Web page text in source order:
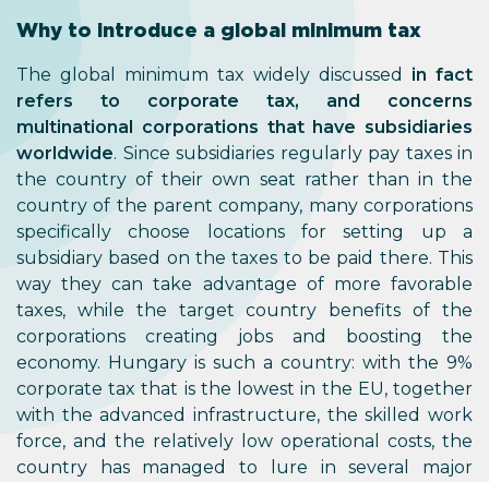
Why to introduce a global minimum tax
The global minimum tax widely discussed in fact
refers to corporate tax, and concerns
multinational corporations that have subsidiaries
worldwide. Since subsidiaries regularly pay taxes in
the country of their own seat rather than in the
country of the parent company, many corporations
specifically choose locations for setting up a
subsidiary based on the taxes to be paid there. This
way they can take advantage of more favorable
taxes, while the target country benefits of the
corporations creating jobs and boosting the
economy. Hungary is such a country: with the 9%
corporate tax that is the lowest in the EU, together
with the advanced infrastructure, the skilled work
force, and the relatively low operational costs, the
country has managed to lure in several major